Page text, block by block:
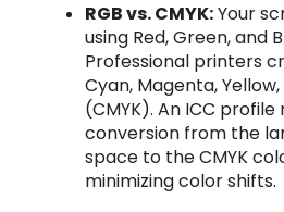
RGB vs. CMYK:Your
using Red, Green, and
Professional printers
Cyan, Magenta,
(CMYK). An ICC
conversion from the
space to the CMYK
minimizing color shifts.